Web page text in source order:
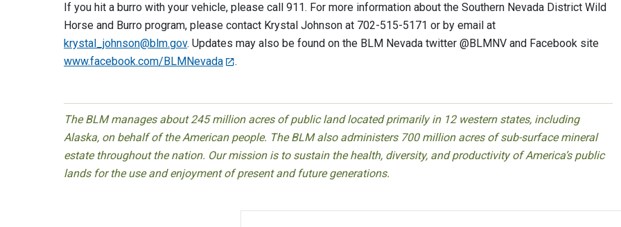
If you hit a burro with your vehicle, please call 911. For more information about the Southern Nevada District Wild
Horse and Burro program, please contact Krystal Johnson at 702-515-5171 or by email at
krystal_johnson@blm.gov. Updates may also be found on the BLM Nevada twitter @BLMNV and Facebook site
www.facebook.com/BLMNevada
.
The BLM manages about 245 million acres of public land located primarily in 12 western states, including
Alaska, on behalf of the American people. The BLM also administers 700 million acres of sub-surface mineral
estate throughout the nation. Our mission is to sustain the health, diversity, and productivity of America’s public
lands for the use and enjoyment of present and future generations.